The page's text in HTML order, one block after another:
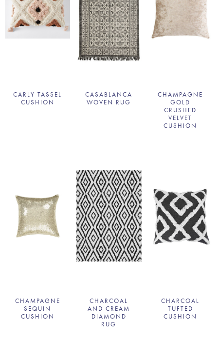
CARLY TASSEL
CUSHION
CASABLANCA
WOVEN RUG
CHAMPAGNE
GOLD
CRUSHED
VELVET
CUSHION
CHAMPAGNE
SEQUIN
CUSHION
CHARCOAL
AND CREAM
DIAMOND
RUG
CHARCOAL
TUFTED
CUSHION